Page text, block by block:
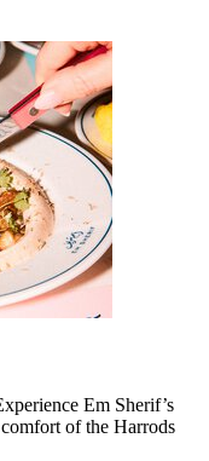
Em Sherif’s
of the Harrods